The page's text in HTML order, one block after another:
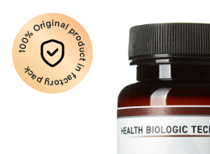
100% Original product in factory pack